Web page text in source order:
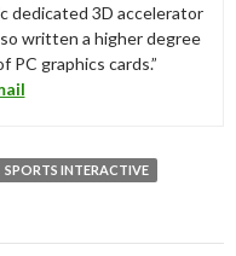
dedicated 3D accelerator
written a higher degree
graphics cards.”
SPORTS INTERACTIVE